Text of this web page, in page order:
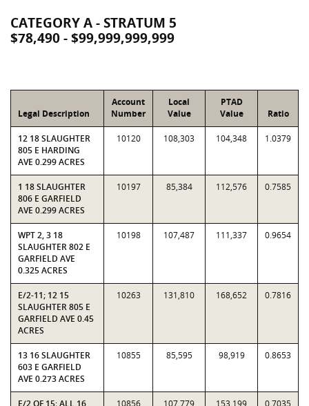
CATEGORY A - STRATUM 5
$78,490 - $99,999,999,999
Legal Description
Account
Number
Local
Value
PTAD
Value
Ratio
12 18 SLAUGHTER
805 E HARDING
AVE 0.299 ACRES
10120 108,303 104,348 1.0379
1 18 SLAUGHTER
806 E GARFIELD
AVE 0.299 ACRES
10197 85,384 112,576 0.7585
WPT 2, 3 18
SLAUGHTER 802 E
GARFIELD AVE
0.325 ACRES
10198 107,487 111,337 0.9654
E/2-11; 12 15
SLAUGHTER 805 E
GARFIELD AVE 0.45
ACRES
10263 131,810 168,652 0.7816
13 16 SLAUGHTER
603 E GARFIELD
AVE 0.273 ACRES
10855 85,595 98,919 0.8653
E/2 OF 15; ALL 16
10856 107,779 153,199 0.7035